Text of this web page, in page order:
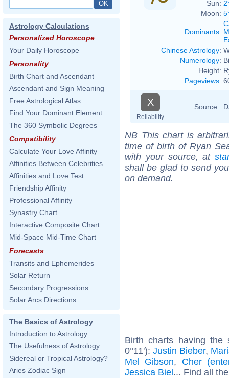
Astrology Calculations
Personalized Horoscope
Your Daily Horoscope
Personality
Birth Chart and Ascendant
Ascendant and Sign Meaning
Free Astrological Atlas
Find Your Dominant Element
The 360 Symbolic Degrees
Compatibility
Calculate Your Love Affinity
Affinities Between Celebrities
Affinities and Love Test
Friendship Affinity
Professional Affinity
Synastry Chart
Interactive Composite Chart
Mid-Space Mid-Time Chart
Forecasts
Transits and Ephemerides
Solar Return
Secondary Progressions
Solar Arcs Directions
The Basics of Astrology
Introduction to Astrology
The Usefulness of Astrology
Sidereal or Tropical Astrology?
Aries Zodiac Sign
Sun:
Moon:
Dominants:
Chinese Astrology:
Numerology:
Height:
Pageviews:
X
Reliability
Source :
NB This chart is
time of birth of Ryan
with your source, at
shall be glad to send
on demand.
Birth charts having the
0°11'): Justin Bieber,
Mel Gibson, Cher
Jessica Biel... Find all